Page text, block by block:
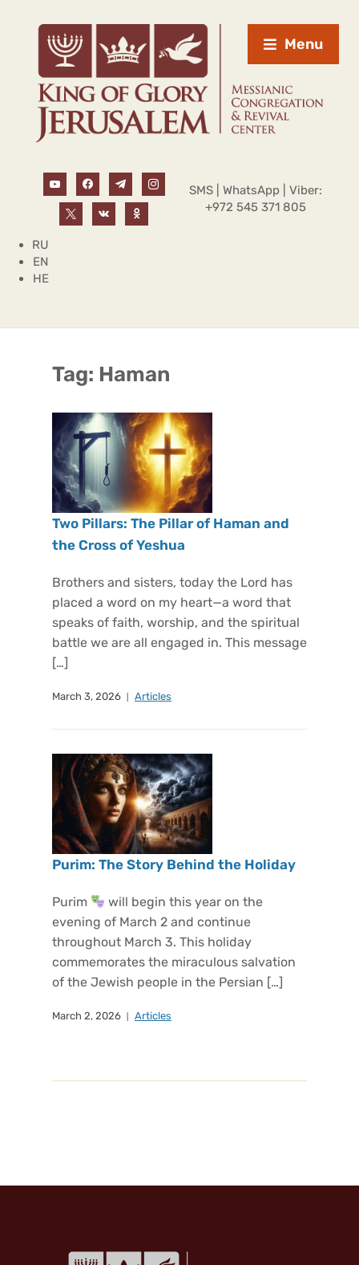
Menu
SMS | WhatsApp | Viber:
+972 545 371 805
RU
EN
HE
Tag: Haman
Two Pillars: The Pillar of Haman and
the Cross of Yeshua
Brothers and sisters, today the Lord has
placed a word on my heart—a word that
speaks of faith, worship, and the spiritual
battle we are all engaged in. This message
[…]
March 3, 2026 Articles
Purim: The Story Behind the Holiday
Purim
will begin this year on the
evening of March 2 and continue
throughout March 3. This holiday
commemorates the miraculous salvation
of the Jewish people in the Persian […]
March 2, 2026 Articles